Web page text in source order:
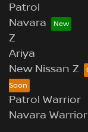
Patrol
Navara
Z
Ariya
New Nissan Z
Patrol Warrior
Navara Warrior